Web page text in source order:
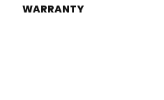
WARRANTY